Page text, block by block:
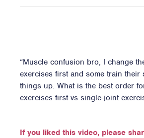
“Muscle confusion bro, I change
exercises first and some train
things up. What is the best order
exercises first vs single-joint
If you liked this video, please